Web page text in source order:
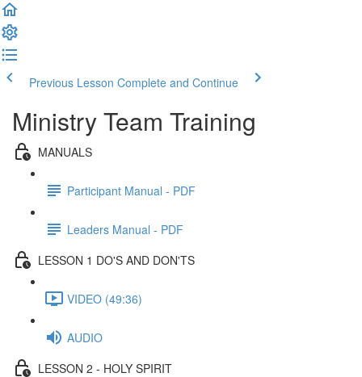
Previous Lesson Complete and Continue
Ministry Team Training
MANUALS
Participant Manual - PDF
Leaders Manual - PDF
LESSON 1 DO'S AND DON'TS
VIDEO (49:36)
AUDIO
LESSON 2 - HOLY SPIRIT